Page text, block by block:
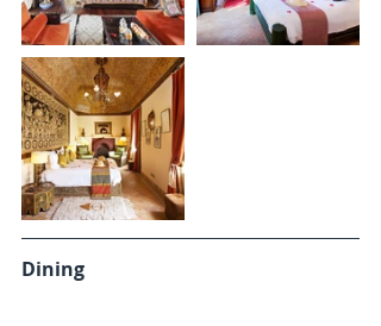
Dining